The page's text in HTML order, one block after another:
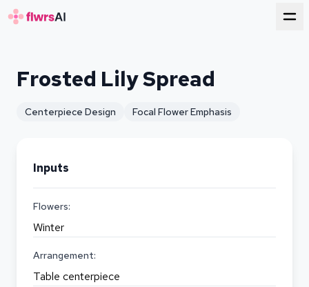
Frosted Lily Spread
Centerpiece Design Focal Flower Emphasis
Inputs
Flowers:
Winter
Arrangement:
Table centerpiece